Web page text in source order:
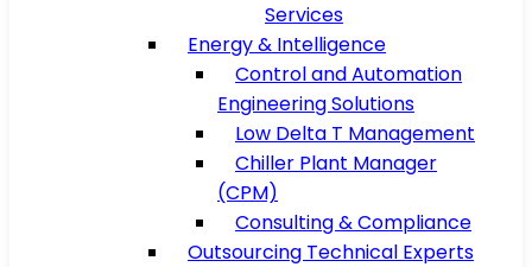
Services
Energy & Intelligence
Control and Automation
Engineering Solutions
Low Delta T Management
Chiller Plant Manager
(CPM)
Consulting & Compliance
Outsourcing Technical Experts